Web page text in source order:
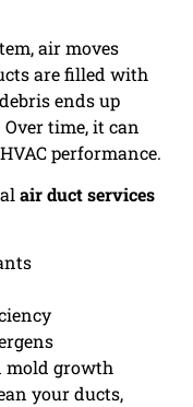
air moves
are filled with
ends up
time, it can
performance.
air duct services
mold growth
your ducts,